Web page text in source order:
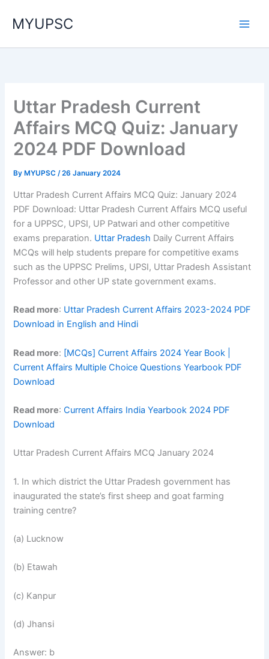
MYUPSC
Uttar Pradesh Current
Affairs MCQ Quiz: January
2024 PDF Download
By MYUPSC/26 January 2024
Uttar Pradesh Current Affairs MCQ Quiz: January 2024
PDF Download: Uttar Pradesh Current Affairs MCQ useful
for a UPPSC, UPSI, UP Patwari and other competitive
exams preparation. Uttar Pradesh Daily Current Affairs
MCQs will help students prepare for competitive exams
such as the UPPSC Prelims, UPSI, Uttar Pradesh Assistant
Professor and other UP state government exams.
Read more: Uttar Pradesh Current Affairs 2023-2024 PDF
Download in English and Hindi
Read more: [MCQs] Current Affairs 2024 Year Book |
Current Affairs Multiple Choice Questions Yearbook PDF
Download
Read more:Current Affairs India Yearbook 2024 PDF
Download
Uttar Pradesh Current Affairs MCQ January 2024
1. In which district the Uttar Pradesh government has
inaugurated the state’s first sheep and goat farming
training centre?
(a) Lucknow
(b) Etawah
(c) Kanpur
(d) Jhansi
Answer: b